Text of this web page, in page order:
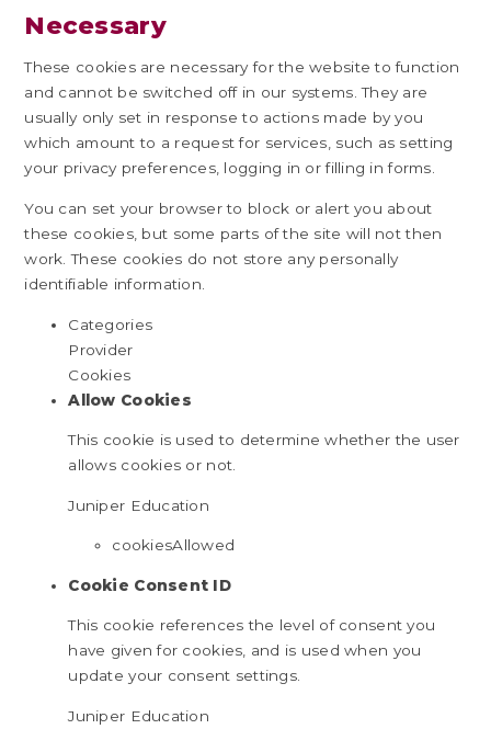
Necessary
These cookies are necessary for the website to function
and cannot be switched off in our systems. They are
usually only set in response to actions made by you
which amount to a request for services, such as setting
your privacy preferences, logging in or filling in forms.
You can set your browser to block or alert you about
these cookies, but some parts of the site will not then
work. These cookies do not store any personally
identifiable information.
Categories
Provider
Cookies
Allow Cookies
This cookie is used to determine whether the user
allows cookies or not.
Juniper Education
cookiesAllowed
Cookie Consent ID
This cookie references the level of consent you
have given for cookies, and is used when you
update your consent settings.
Juniper Education